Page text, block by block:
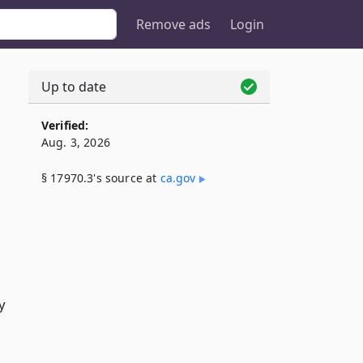
Remove ads Login
Up to date
Verified:
Aug. 3, 2026
§ 17970.3's source at ca​.gov